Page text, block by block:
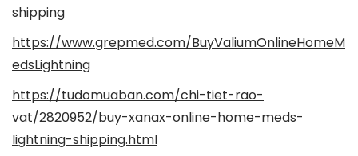
shipping
https://www.grepmed.com/BuyValiumOnlineHomeM
edsLightning
https://tudomuaban.com/chi-tiet-rao-
vat/2820952/buy-xanax-online-home-meds-
lightning-shipping.html